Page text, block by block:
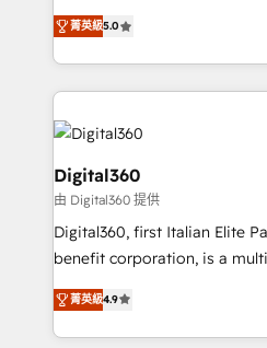
team that has 10+ years of
we have a deep
Services and E-commerce
streamline and enhance
Service efforts, providing
commercial operations.
automating and optimizing
service operations with AI,
your website, and we drive
Based Marketing, SEO, SEA
No worries, we will advise
and help you to get the best
菁英級5.0
Digital360
由 Digital360 提供
Digital360, first Italian Elite
benefit corporation, is a
strategic consulting,
marketing, and
enhancing business
菁英級4.9